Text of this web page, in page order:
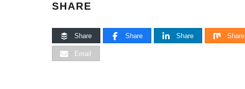
SHARE
Share Share Share Share
Email